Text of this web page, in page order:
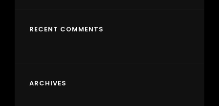
RECENT COMMENTS
ARCHIVES